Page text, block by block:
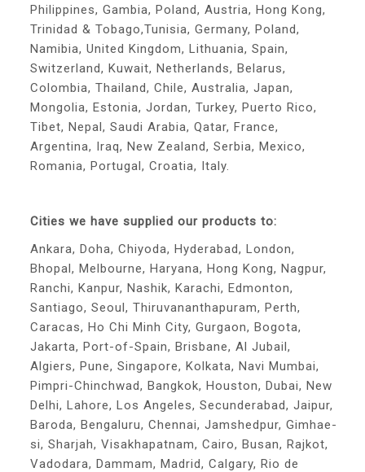
Philippines, Gambia, Poland, Austria, Hong Kong,
Trinidad & Tobago,Tunisia, Germany, Poland,
Namibia, United Kingdom, Lithuania, Spain,
Switzerland, Kuwait, Netherlands, Belarus,
Colombia, Thailand, Chile, Australia, Japan,
Mongolia, Estonia, Jordan, Turkey, Puerto Rico,
Tibet, Nepal, Saudi Arabia, Qatar, France,
Argentina, Iraq, New Zealand, Serbia, Mexico,
Romania, Portugal, Croatia, Italy.
Cities we have supplied our products to:
Ankara, Doha, Chiyoda, Hyderabad, London,
Bhopal, Melbourne, Haryana, Hong Kong, Nagpur,
Ranchi, Kanpur, Nashik, Karachi, Edmonton,
Santiago, Seoul, Thiruvananthapuram, Perth,
Caracas, Ho Chi Minh City, Gurgaon, Bogota,
Jakarta, Port-of-Spain, Brisbane, Al Jubail,
Algiers, Pune, Singapore, Kolkata, Navi Mumbai,
Pimpri-Chinchwad, Bangkok, Houston, Dubai, New
Delhi, Lahore, Los Angeles, Secunderabad, Jaipur,
Baroda, Bengaluru, Chennai, Jamshedpur, Gimhae-
si, Sharjah, Visakhapatnam, Cairo, Busan, Rajkot,
Vadodara, Dammam, Madrid, Calgary, Rio de